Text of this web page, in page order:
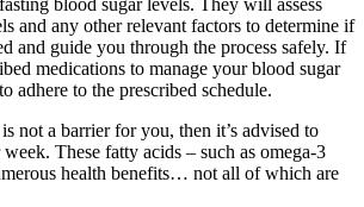
blood sugar levels. They will assess
and any other relevant factors to determine if
and guide you through the process safely. If
medications to manage your blood sugar
adhere to the prescribed schedule.
not a barrier for you, then it’s advised to
These fatty acids – such as omega-3
health benefits… not all of which are